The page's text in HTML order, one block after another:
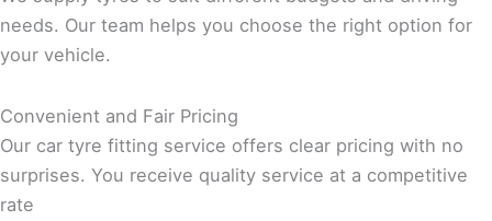
needs. Our team helps you choose the right option for
your vehicle.
Convenient and Fair Pricing
Our car tyre fitting service offers clear pricing with no
surprises. You receive quality service at a competitive
rate